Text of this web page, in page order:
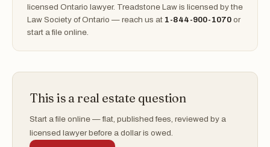
licensed Ontario lawyer. Treadstone Law is licensed by the
Law Society of Ontario — reach us at 1-844-900-1070 or
start a file online.
This is a real estate question
Start a file online — flat, published fees, reviewed by a
licensed lawyer before a dollar is owed.